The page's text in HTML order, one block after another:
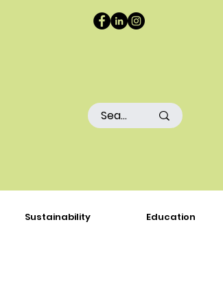
Sustainability Education